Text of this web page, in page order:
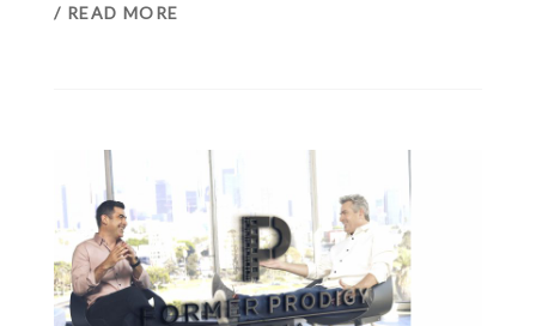
/ READ MORE